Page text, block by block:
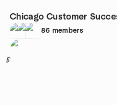
Chicago Customer
86 members
5